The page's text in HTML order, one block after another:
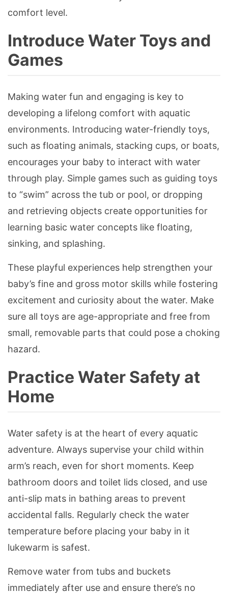
comfort level.
Introduce Water Toys and
Games
Making water fun and engaging is key to
developing a lifelong comfort with aquatic
environments. Introducing water-friendly toys,
such as floating animals, stacking cups, or boats,
encourages your baby to interact with water
through play. Simple games such as guiding toys
to “swim” across the tub or pool, or dropping
and retrieving objects create opportunities for
learning basic water concepts like floating,
sinking, and splashing.
These playful experiences help strengthen your
baby’s fine and gross motor skills while fostering
excitement and curiosity about the water. Make
sure all toys are age-appropriate and free from
small, removable parts that could pose a choking
hazard.
Practice Water Safety at
Home
Water safety is at the heart of every aquatic
adventure. Always supervise your child within
arm’s reach, even for short moments. Keep
bathroom doors and toilet lids closed, and use
anti-slip mats in bathing areas to prevent
accidental falls. Regularly check the water
temperature before placing your baby in it
lukewarm is safest.
Remove water from tubs and buckets
immediately after use and ensure there’s no